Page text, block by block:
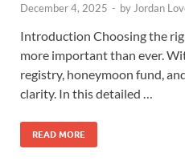
December 4, 2025 - by Jordan
Introduction Choosing the
more important than ever.
registry, honeymoon fund,
clarity. In this detailed …
READ MORE